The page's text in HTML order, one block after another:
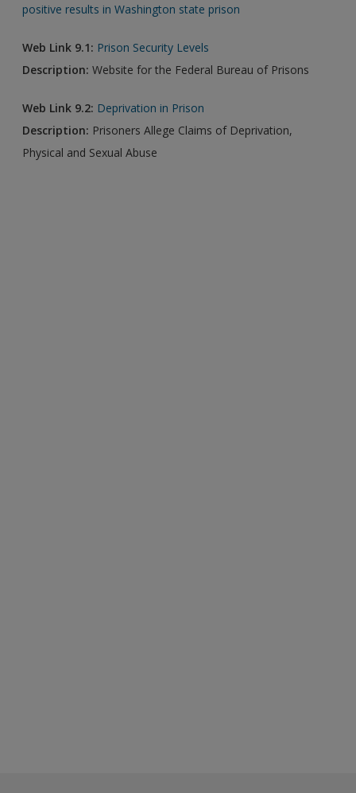
positive results in Washington state prison
Web Link 9.1: Prison Security Levels
Description: Website for the Federal Bureau of Prisons
Web Link 9.2: Deprivation in Prison
Description: Prisoners Allege Claims of Deprivation,
Physical and Sexual Abuse